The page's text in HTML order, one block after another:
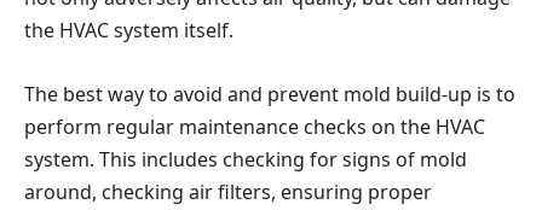
the HVAC system itself.
The best way to avoid and prevent mold build-up is to
perform regular maintenance checks on the HVAC
system. This includes checking for signs of mold
around, checking air filters, ensuring proper